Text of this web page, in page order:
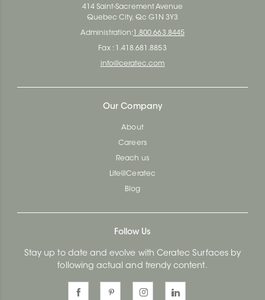
414 Saint-Sacrement Avenue
Quebec City, Qc G1N 3Y3
Administration: 1.800.663.8445
Fax : 1.418.681.8853
info@ceratec.com
Our Company
About
Careers
Reach us
Life@Ceratec
Blog
Follow Us
Stay up to date and evolve with Ceratec Surfaces by
following actual and trendy content.